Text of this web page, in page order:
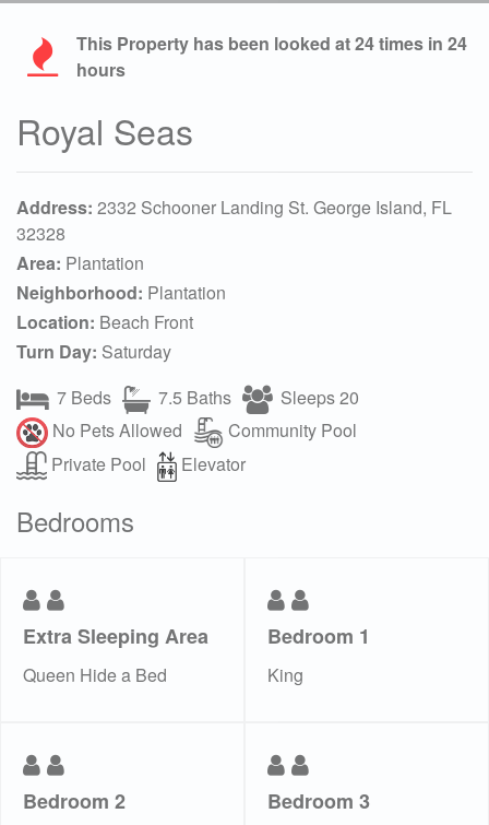
This Property has been looked at24times in 24
hours
Royal Seas
Address: 2332 Schooner Landing St. George Island, FL
32328
Area: Plantation
Neighborhood: Plantation
Location: Beach Front
Turn Day: Saturday
7 Beds
7.5 Baths
Sleeps 20
No Pets Allowed
Community Pool
Private Pool
Elevator
Bedrooms
Extra Sleeping Area
Queen Hide a Bed
Bedroom 1
King
Bedroom 2 Bedroom 3